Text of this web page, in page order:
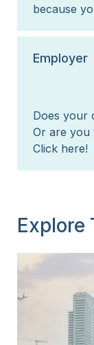
because
Employer
Does your
Or are you
Click here!
Explore